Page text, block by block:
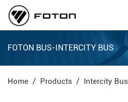
FOTON BUS-INTERCITY BUS
Home Products Intercity Bus